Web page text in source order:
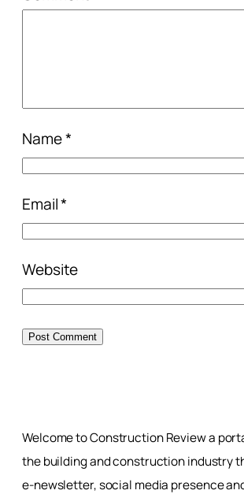
Name*
Email*
Website
Welcome to Construction Review a
the building and construction industry
e-newsletter, social media presence